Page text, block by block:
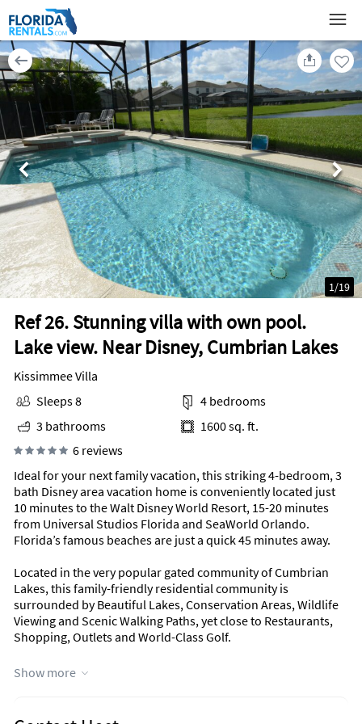
Ref 26. Stunning villa with own pool.
Lake view. Near Disney, Cumbrian Lakes
1/19
Kissimmee Villa
Sleeps 8
4 bedrooms
3 bathrooms
1600 sq. ft.
6 reviews
Ideal for your next family vacation, this striking 4-bedroom, 3
bath Disney area vacation home is conveniently located just
10 minutes to the Walt Disney World Resort, 15-20 minutes
from Universal Studios Florida and SeaWorld Orlando.
Florida’s famous beaches are just a quick 45 minutes away.
Located in the very popular gated community of Cumbrian
Lakes, this family-friendly residential community is
surrounded by Beautiful Lakes, Conservation Areas, Wildlife
Viewing and Scenic Walking Paths, yet close to Restaurants,
Shopping, Outlets and World-Class Golf.
There is an amazing living space with plenty of comfortable
lake.
Show more